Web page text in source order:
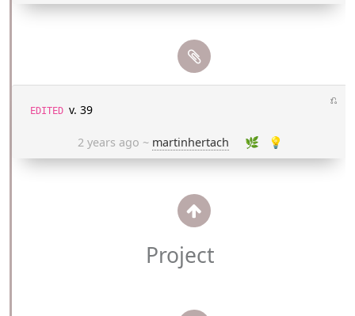
⎌
EDITED v. 39
2 years ago ~ martinhertach 🌿 💡
Project